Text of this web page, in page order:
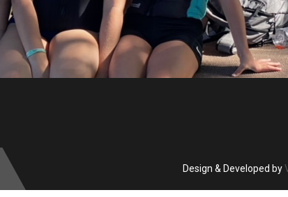
Design & Developed by